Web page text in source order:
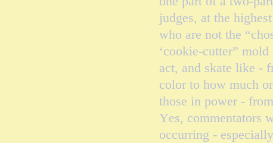
judges, at the
who are not the
‘cookie-cutter”
act, and skate like -
color to how much
those in power -
Yes, commentators
occurring -